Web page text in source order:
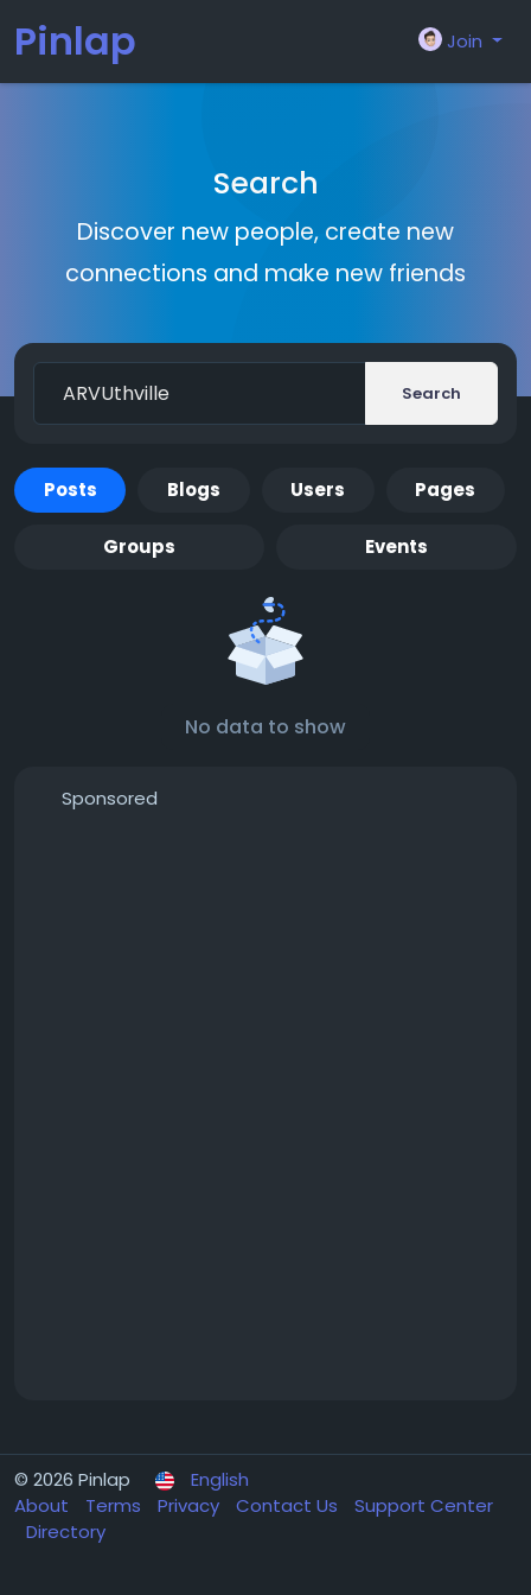
Pinlap Join
Search
Discover new people, create new
connections and make new friends
Search
Posts Blogs Users Pages
Groups Events
No data to show
Sponsored
© 2026 Pinlap
English
About
Terms Privacy Contact Us
Support Center
Directory